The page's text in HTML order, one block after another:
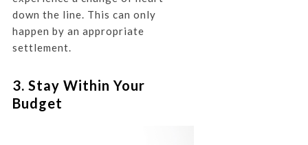
down the line. This can only
happen by an appropriate
settlement.
3. Stay Within Your
Budget